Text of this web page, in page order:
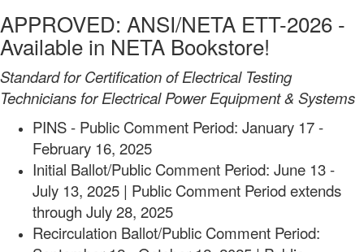
APPROVED: ANSI/NETA ETT-2026 -
Available in NETA Bookstore!
Standard for Certification of Electrical Testing
Technicians for Electrical Power Equipment & Systems
PINS - Public Comment Period: January 17 -
February 16, 2025
Initial Ballot/Public Comment Period: June 13 -
July 13, 2025 | Public Comment Period extends
through July 28, 2025
Recirculation Ballot/Public Comment Period: